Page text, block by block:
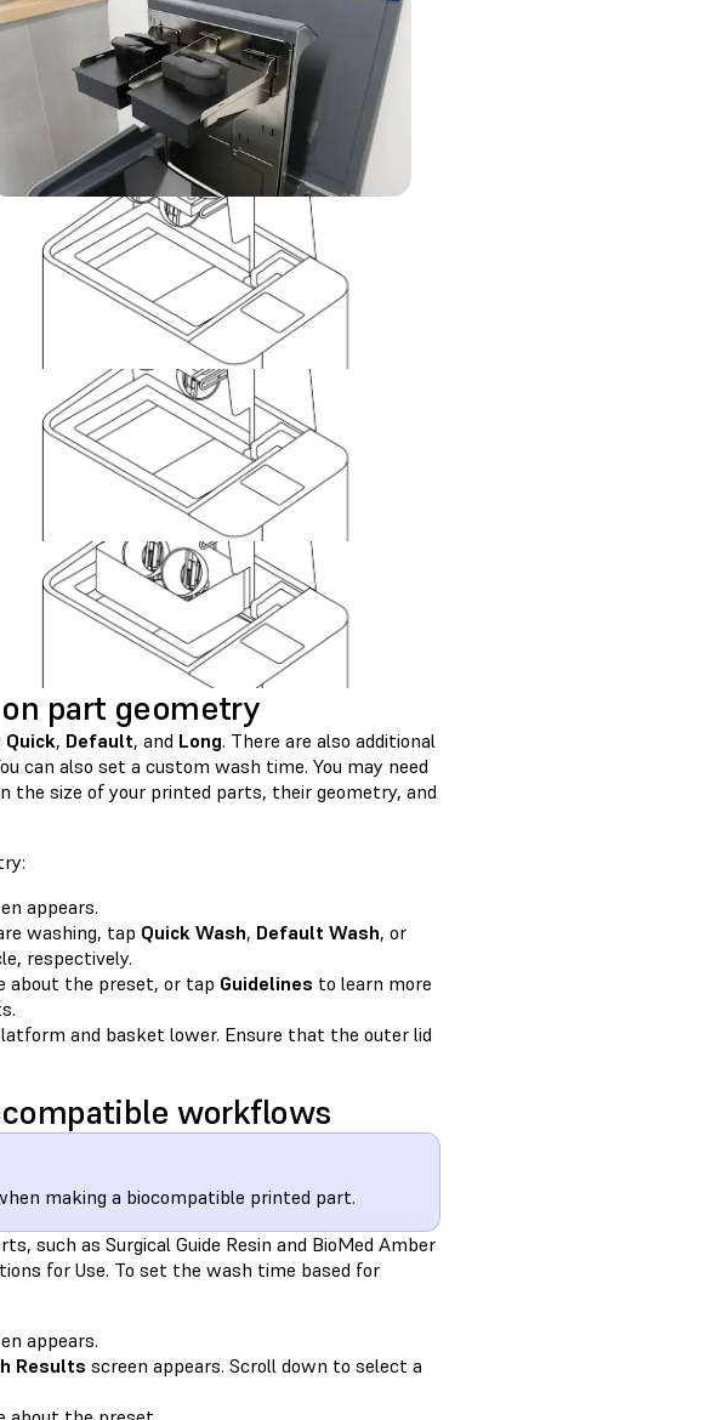
part geometry
Quick, Default, and Long. There are also additional
can also set a custom wash time. You may need
the size of your printed parts, their geometry, and
appears.
washing, tap Quick Wash, Default Wash, or
respectively.
about the preset, or tap Guidelines to learn more
and basket lower. Ensure that the outer lid
workflows
making a biocompatible printed part.
such as Surgical Guide Resin and BioMed Amber
for Use. To set the wash time based for
appears.
Results screen appears. Scroll down to select a